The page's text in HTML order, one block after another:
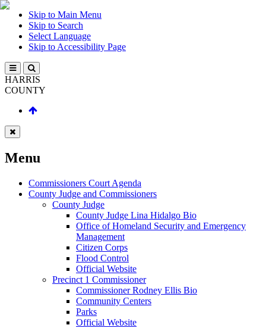
Skip to Main Menu
Skip to Search
Select Language
Skip to Accessibility Page
HARRIS
COUNTY
Menu
Commissioners Court Agenda
County Judge and Commissioners
County Judge
County Judge Lina Hidalgo Bio
Office of Homeland Security and Emergency
Management
Citizen Corps
Flood Control
Official Website
Precinct 1 Commissioner
Commissioner Rodney Ellis Bio
Community Centers
Parks
Official Website